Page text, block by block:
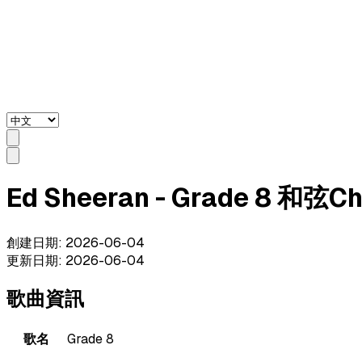
Ed Sheeran - Grade 8 和弦
創建日期: 2026-06-04
更新日期: 2026-06-04
歌曲資訊
歌名
Grade 8